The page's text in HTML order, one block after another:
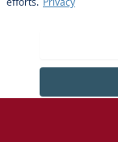
Dealer
Your